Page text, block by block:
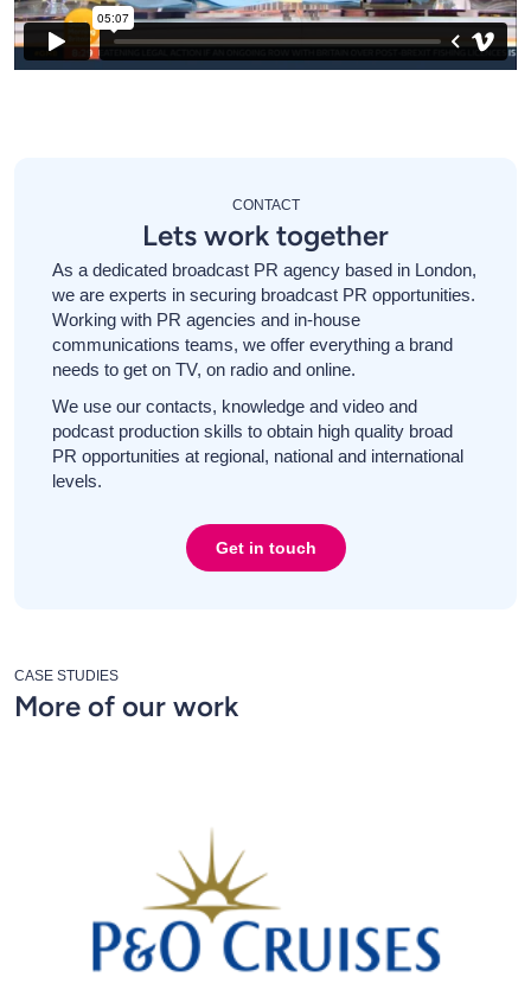
CONTACT
Lets work together
As a dedicated broadcast PR agency based in London,
we are experts in securing broadcast PR opportunities.
Working with PR agencies and in-house
communications teams, we offer everything a brand
needs to get on TV, on radio and online.
We use our contacts, knowledge and video and
podcast production skills to obtain high quality broad
PR opportunities at regional, national and international
levels.
Get in touch
CASE STUDIES
More of our work